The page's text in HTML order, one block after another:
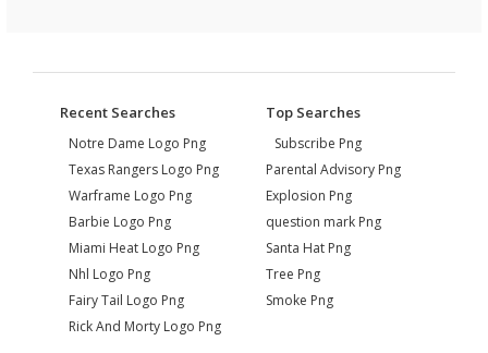
Recent Searches
Notre Dame Logo Png
Texas Rangers Logo Png
Warframe Logo Png
Barbie Logo Png
Miami Heat Logo Png
Nhl Logo Png
Fairy Tail Logo Png
Rick And Morty Logo Png
Top Searches
Subscribe Png
Parental Advisory Png
Explosion Png
question mark Png
Santa Hat Png
Tree Png
Smoke Png